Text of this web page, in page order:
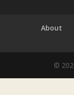
About
©